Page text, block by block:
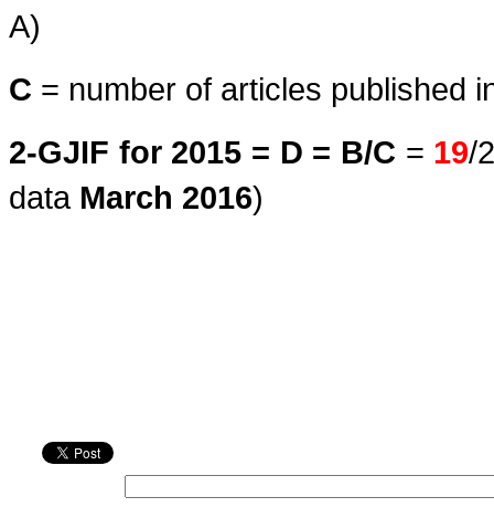
A)
C = number of articles published
2-GJIF for 2015 = D = B/C = 19/
data March 2016)